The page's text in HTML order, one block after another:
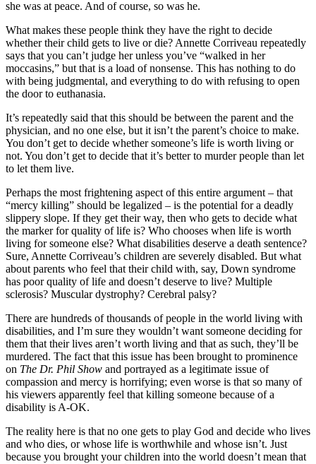
she was at peace. And of course, so was he.
What makes these people think they have the right to decide
whether their child gets to live or die? Annette Corriveau repeatedly
says that you can’t judge her unless you’ve “walked in her
moccasins,” but that is a load of nonsense. This has nothing to do
with being judgmental, and everything to do with refusing to open
the door to euthanasia.
It’s repeatedly said that this should be between the parent and the
physician, and no one else, but it isn’t the parent’s choice to make.
You don’t get to decide whether someone’s life is worth living or
not. You don’t get to decide that it’s better to murder people than let
to let them live.
Perhaps the most frightening aspect of this entire argument – that
“mercy killing” should be legalized – is the potential for a deadly
slippery slope. If they get their way, then who gets to decide what
the marker for quality of life is? Who chooses when life is worth
living for someone else? What disabilities deserve a death sentence?
Sure, Annette Corriveau’s children are severely disabled. But what
about parents who feel that their child with, say, Down syndrome
has poor quality of life and doesn’t deserve to live? Multiple
sclerosis? Muscular dystrophy? Cerebral palsy?
There are hundreds of thousands of people in the world living with
disabilities, and I’m sure they wouldn’t want someone deciding for
them that their lives aren’t worth living and that as such, they’ll be
murdered. The fact that this issue has been brought to prominence
on The Dr. Phil Show and portrayed as a legitimate issue of
compassion and mercy is horrifying; even worse is that so many of
his viewers apparently feel that killing someone because of a
disability is A-OK.
The reality here is that no one gets to play God and decide who lives
and who dies, or whose life is worthwhile and whose isn’t. Just
because you brought your children into the world doesn’t mean that